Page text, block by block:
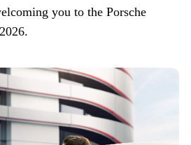
you to the Porsche